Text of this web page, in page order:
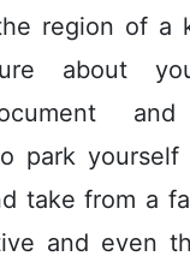
region of a
about
park
take from a
and even